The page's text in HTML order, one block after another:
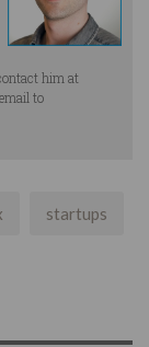
him at
to
startups